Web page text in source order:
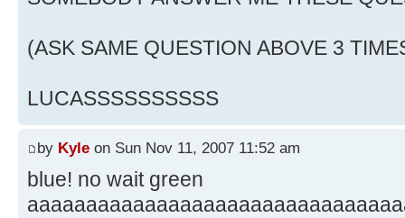
(ASK SAME QUESTION ABOVE 3
LUCASSSSSSSSSS
by Kyle on Sun Nov 11, 2007 11:52 am
blue! no wait green